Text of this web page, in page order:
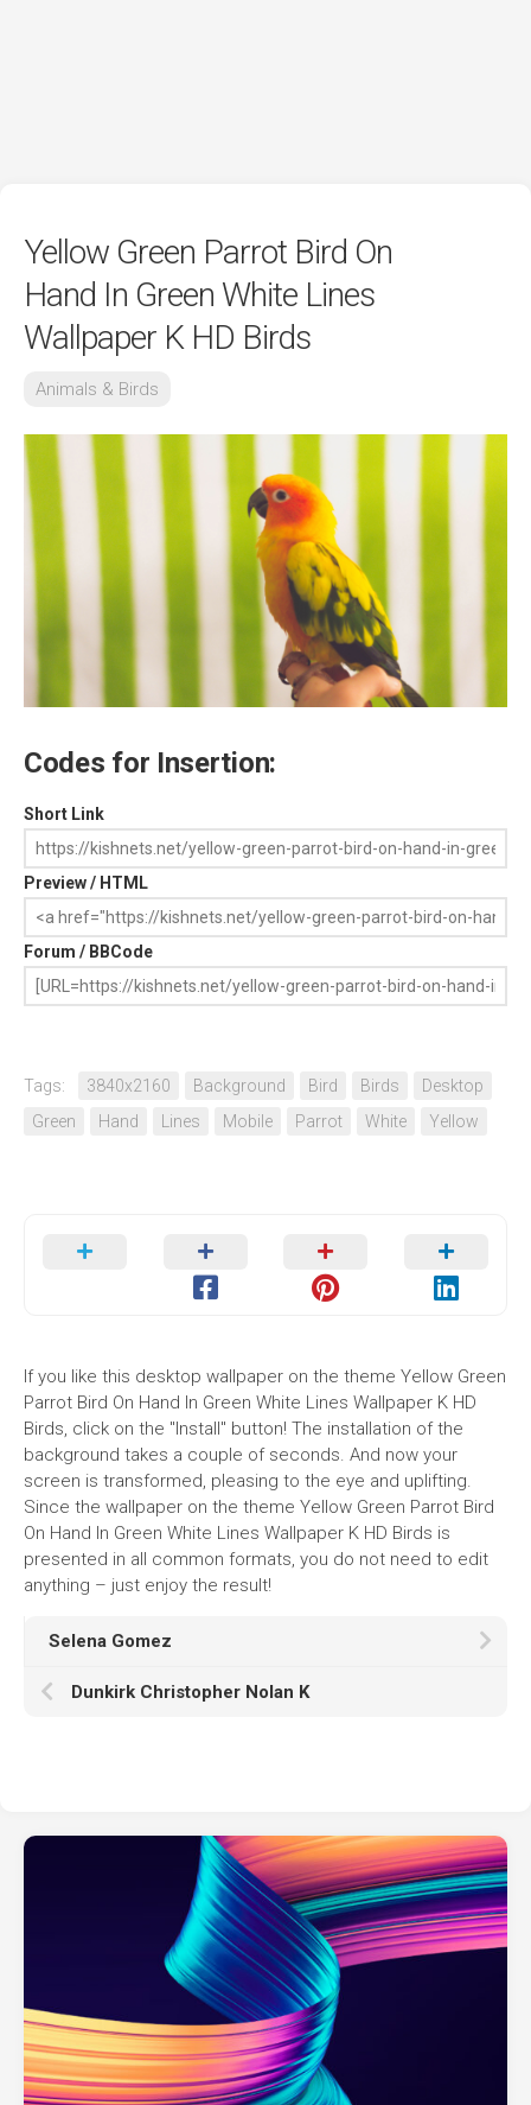
Yellow Green Parrot Bird On
Hand In Green White Lines
Wallpaper K HD Birds
Animals & Birds
Codes for Insertion:
Short Link
Preview / HTML
Forum / BBCode
Tags: 3840x2160 Background Bird Birds
Desktop
Green
Hand Lines Mobile Parrot White Yellow
If you like this desktop wallpaper on the theme Yellow Green
Parrot Bird On Hand In Green White Lines Wallpaper K HD
Birds, click on the "Install" button! The installation of the
background takes a couple of seconds. And now your
screen is transformed, pleasing to the eye and uplifting.
Since the wallpaper on the theme Yellow Green Parrot Bird
On Hand In Green White Lines Wallpaper K HD Birds is
presented in all common formats, you do not need to edit
anything – just enjoy the result!
Selena Gomez
Dunkirk Christopher Nolan K